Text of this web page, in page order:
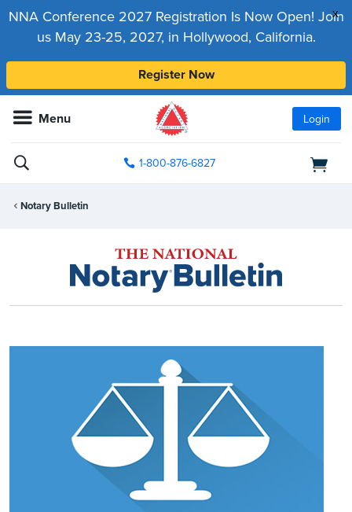
x
NNA Conference 2027 Registration Is Now Open! Join
us May 23-25, 2027, in Hollywood, California.
Register Now
Menu Login
1-800-876-6827
Notary Bulletin